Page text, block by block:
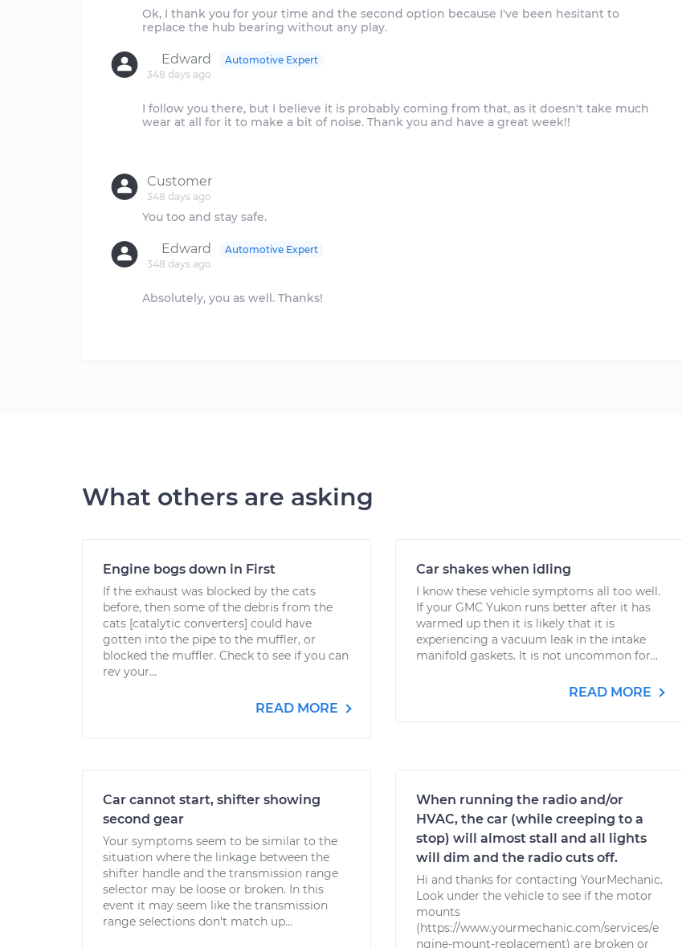
Ok, I thank you for your time and the second option because I've been hesitant to
Edward
348 days ago
Automotive Expert
I follow you there, but I believe it is probably coming from that, as it doesn't take much
wear at all for it to make a bit of noise. Thank you and have a great week!!
Customer
348 days ago
Edward
348 days ago
Automotive Expert
Absolutely, you as well. Thanks!
What others are asking
Engine bogs down in First
If the exhaust was blocked by the cats
before, then some of the debris from the
cats [catalytic converters] could have
gotten into the pipe to the muffler, or
blocked the muffler. Check to see if you can
rev your...
READ MORE
Car shakes when idling
I know these vehicle symptoms all too well.
If your GMC Yukon runs better after it has
warmed up then it is likely that it is
experiencing a vacuum leak in the intake
manifold gaskets. It is not uncommon for...
READ MORE
Car cannot start, shifter showing
second gear
Your symptoms seem to be similar to the
situation where the linkage between the
shifter handle and the transmission range
selector may be loose or broken. In this
event it may seem like the transmission
range selections don't match up...
When running the radio and/or
HVAC, the car (while creeping to a
stop) will almost stall and all lights
will dim and the radio cuts off.
Hi and thanks for contacting YourMechanic.
Look under the vehicle to see if the motor
mounts
(https://www.yourmechanic.com/services/e
ngine-mount-replacement) are broken or